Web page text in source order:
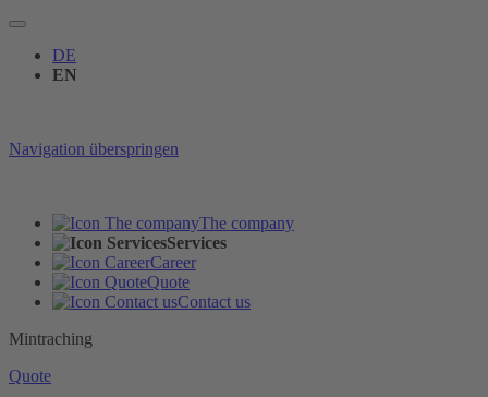
DE
EN
Navigation überspringen
The company
Services
Career
Quote
Contact us
Mintraching
Quote